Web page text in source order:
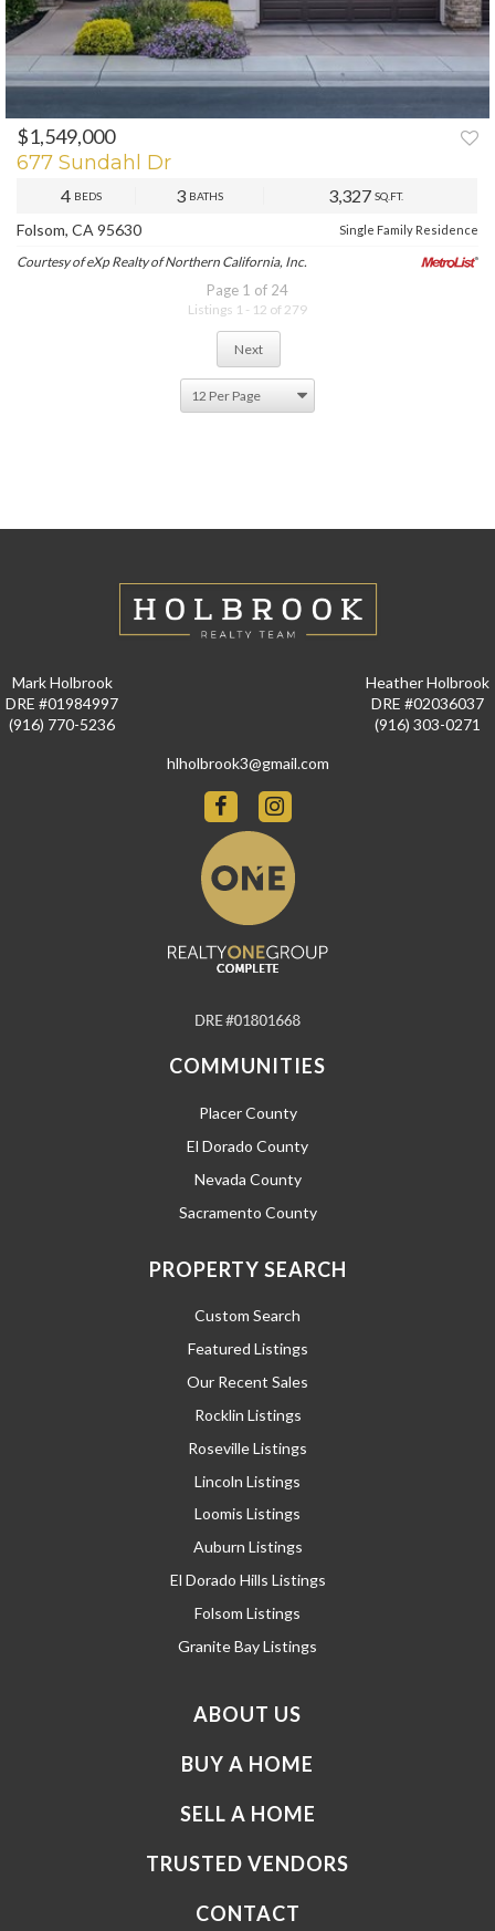
$1,549,000
677 Sundahl Dr
4 BEDS 3 BATHS 3,327 SQ.FT.
Folsom, CA 95630 Single Family Residence
Courtesy of eXp Realty of Northern California, Inc.
Page 1 of 24
Listings 1 - 12 of 279
Next
Mark Holbrook
DRE #01984997
(916) 770-5236
Heather Holbrook
DRE #02036037
(916) 303-0271
hlholbrook3@gmail.com
COMMUNITIES
Placer County
El Dorado County
Nevada County
Sacramento County
PROPERTY SEARCH
Custom Search
Featured Listings
Our Recent Sales
Rocklin Listings
Roseville Listings
Lincoln Listings
Loomis Listings
Auburn Listings
El Dorado Hills Listings
Folsom Listings
Granite Bay Listings
ABOUT US
BUY A HOME
SELL A HOME
TRUSTED VENDORS
CONTACT